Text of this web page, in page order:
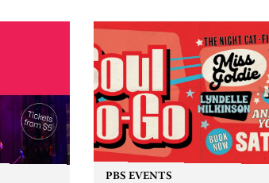
and
.
force
Sunday August 23 from 5pm.
PBS EVENTS